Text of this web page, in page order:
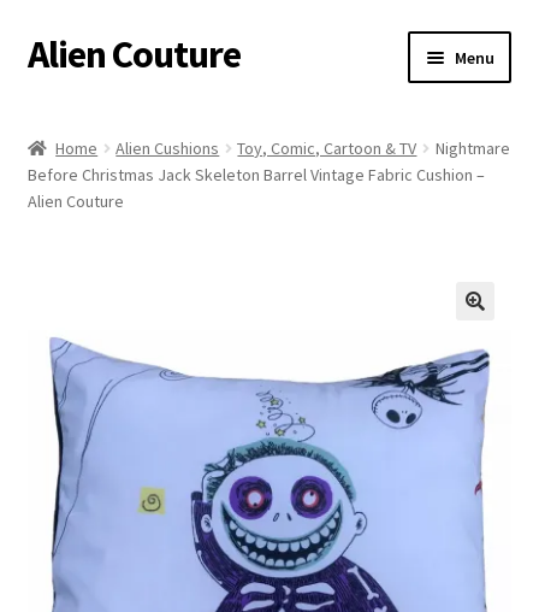
Skip
to
Skip
to
Alien Couture Menu
About
Contact Us
My Account
Postage/Returns/Terms
Privacy Policy
Home Alien Cushions Toy, Comic, Cartoon & TV
Nightmare
Before Christmas Jack Skeleton Barrel Vintage Fabric Cushion –
Alien Couture